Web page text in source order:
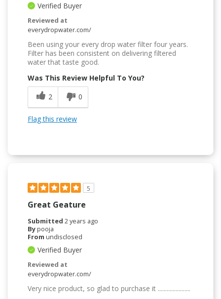
Verified Buyer
Reviewed at
everydropwater.com/
Been using your every drop water filter four years.
Filter has been consistent on delivering filtered
water that taste good.
Was This Review Helpful To You?
2
0
Flag this review
5
Great Geature
Submitted 2 years ago
Bypooja
From undisclosed
Verified Buyer
Reviewed at
everydropwater.com/
Very nice product, so glad to purchase it ......................